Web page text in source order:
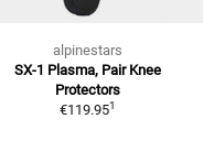
alpinestars
SX-1 Plasma, Pair Knee
Protectors
€119.951